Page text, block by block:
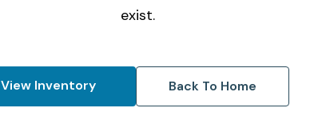
exist.
View Inventory Back To Home